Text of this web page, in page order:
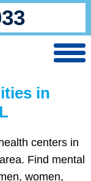
in
centers in
Find mental
women,